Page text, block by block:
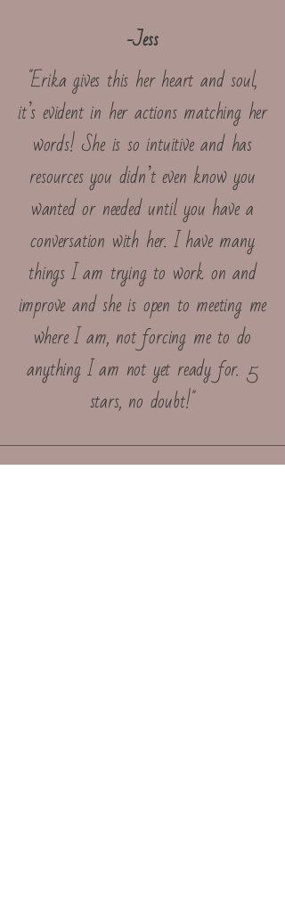
-Jess
"Erika gives this her heart and soul,
it’s evident in her actions matching her
words! She is so intuitive and has
resources you didn’t even know you
wanted or needed until you have a
conversation with her. I have many
things I am trying to work on and
improve and she is open to meeting me
where I am, not forcing me to do
anything I am not yet ready for. 5
stars, no doubt!"